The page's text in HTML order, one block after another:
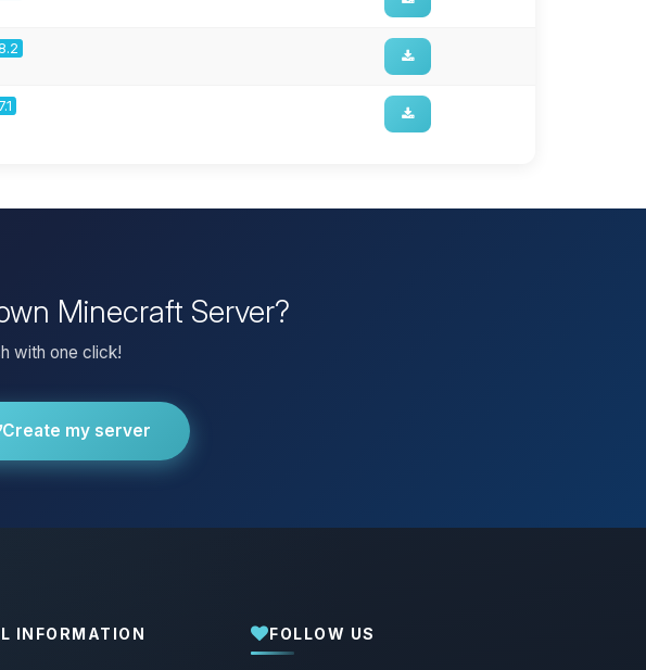
Minecraft Server?
with one click!
Create my server
INFORMATION FOLLOW US
Yay, finally someone to talk to! I’m